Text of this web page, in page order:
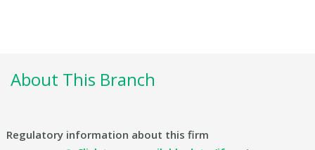
About This Branch
Regulatory information about this firm